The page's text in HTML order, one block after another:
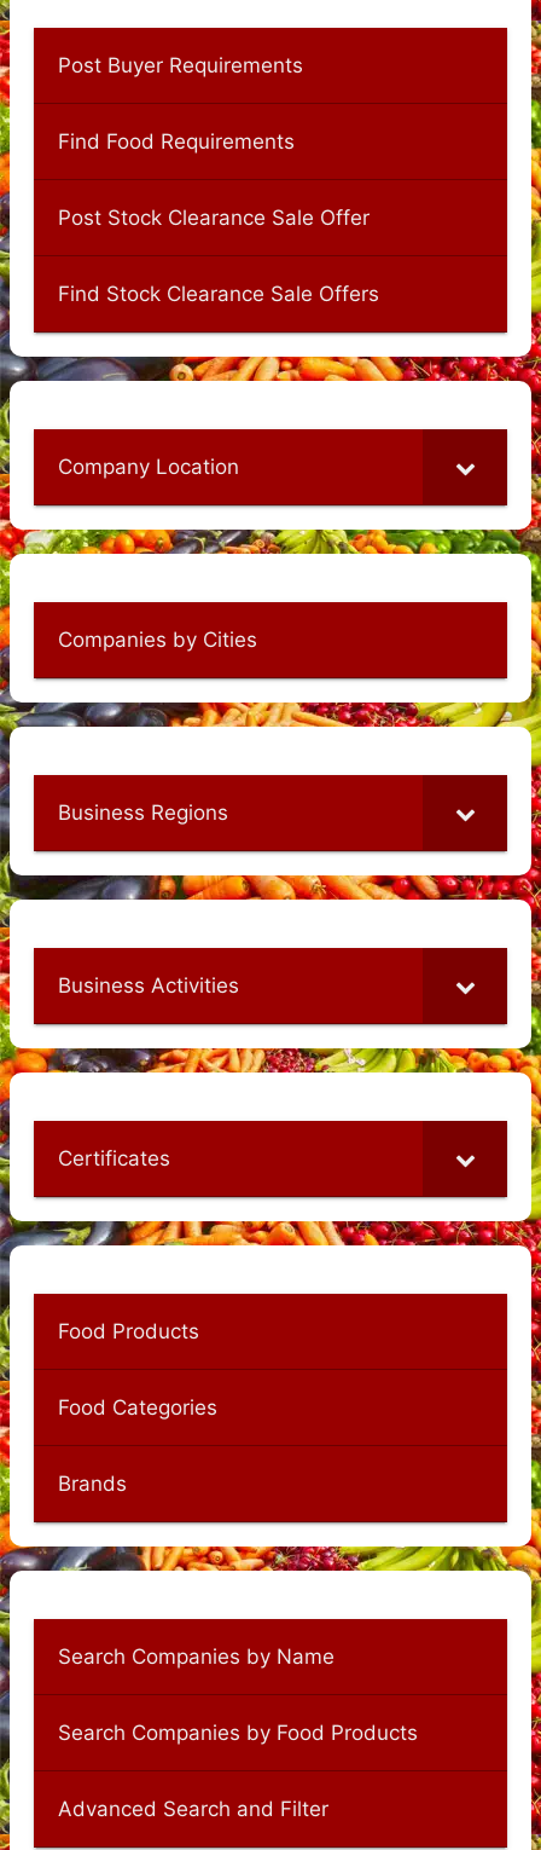
Post Buyer Requirements
Find Food Requirements
Post Stock Clearance Sale Offer
Find Stock Clearance Sale Offers
Company Location
Companies by Cities
Business Regions
Business Activities
Certificates
Food Products
Food Categories
Brands
Search Companies by Name
Search Companies by Food Products
Advanced Search and Filter